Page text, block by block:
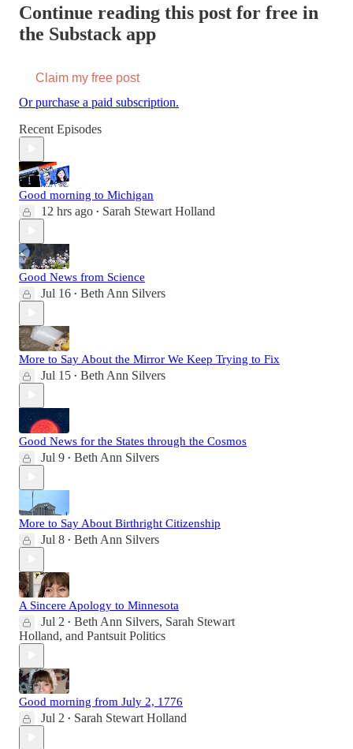
Continue reading this post for free in
the Substack app
Claim my free post
Or purchase a paid subscription.
Recent Episodes
Good morning to Michigan
12 hrs ago • Sarah Stewart Holland
Good News from Science
Jul 16 • Beth Ann Silvers
More to Say About the Mirror We Keep Trying to Fix
Jul 15 • Beth Ann Silvers
Good News for the States through the Cosmos
Jul 9 • Beth Ann Silvers
More to Say About Birthright Citizenship
Jul 8 • Beth Ann Silvers
A Sincere Apology to Minnesota
Jul 2 • Beth Ann Silvers, Sarah Stewart
Holland, and Pantsuit Politics
Good morning from July 2, 1776
Jul 2 • Sarah Stewart Holland